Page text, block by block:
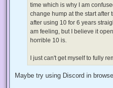
time which is why I am
change hump at the start after
after using 10 for 6 years
am feeling, but I believe it
horrible 10 is.
I just can't get myself to fully
Maybe try using Discord in